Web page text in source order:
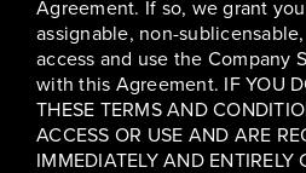
Agreement. If so, we grant
assignable, non-
access and use the Company
with this Agreement. IF YOU
THESE TERMS AND
ACCESS OR USE AND ARE
IMMEDIATELY AND ENTIRELY